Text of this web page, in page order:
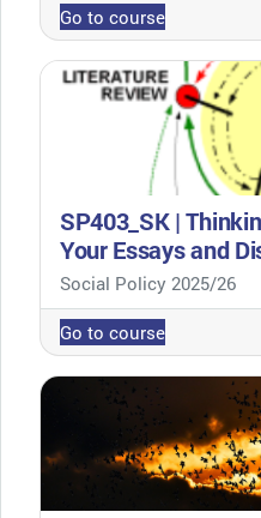
Go to course
SP403_SK |
Your Essays and
Course category
Social Policy 2025/26
Go to course